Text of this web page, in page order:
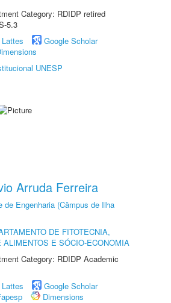
Category: RDIDP retired
5.3
Google Scholar
UNESP
Arruda Ferreira
de Engenharia (Câmpus de Ilha
DE FITOTECNIA,
ALIMENTOS E SÓCIO-ECONOMIA
Category: RDIDP Academic
Google Scholar
Dimensions